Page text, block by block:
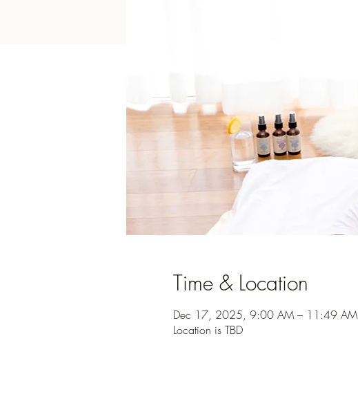
Time & Location
Dec 17, 2025, 9:00 AM – 11:49 AM
Location is TBD